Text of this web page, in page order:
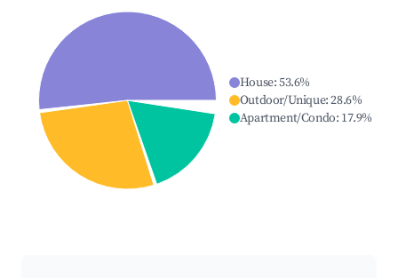
House:53.6%
Outdoor/Unique:28.6%
Apartment/Condo: 17.9%